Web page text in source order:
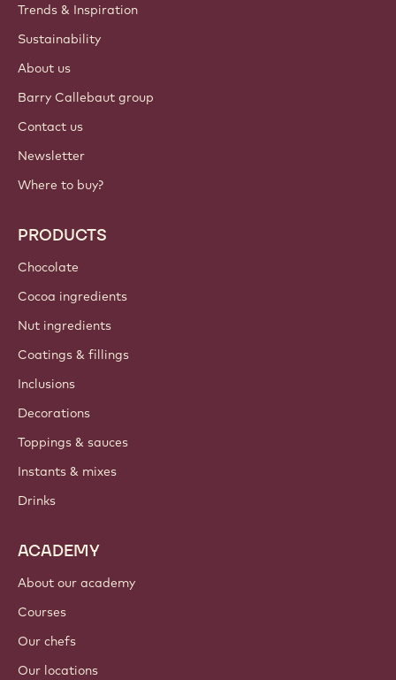
Trends & Inspiration
Sustainability
About us
Barry Callebaut group
Contact us
Newsletter
Where to buy?
PRODUCTS
Chocolate
Cocoa ingredients
Nut ingredients
Coatings & fillings
Inclusions
Decorations
Toppings & sauces
Instants & mixes
Drinks
ACADEMY
About our academy
Courses
Our chefs
Our locations